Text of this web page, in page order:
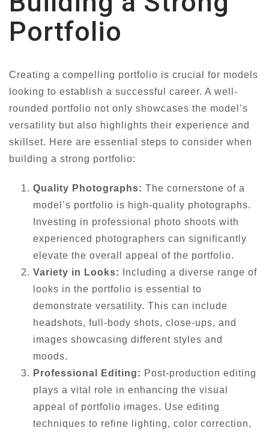
Portfolio
Creating a compelling portfolio is crucial for models
looking to establish a successful career. A well-
rounded portfolio not only showcases the model’s
versatility but also highlights their experience and
skillset. Here are essential steps to consider when
building a strong portfolio:
Quality Photographs: The cornerstone of a
model’s portfolio is high-quality photographs.
Investing in professional photo shoots with
experienced photographers can significantly
elevate the overall appeal of the portfolio.
Variety in Looks:
Including a diverse range of
looks in the portfolio is essential to
demonstrate versatility. This can include
headshots, full-body shots, close-ups, and
images showcasing different styles and
moods.
Professional Editing: Post-production editing
plays a vital role in enhancing the visual
appeal of portfolio images. Use editing
techniques to refine lighting, color correction,